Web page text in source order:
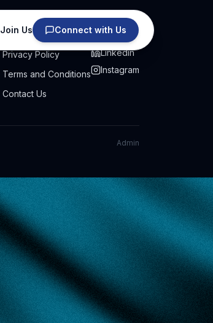
Join Us Connect with Us
PRIVACY
Privacy Policy
Terms and Conditions
Contact Us
SOCIAL
Linkedin
Instagram
Admin